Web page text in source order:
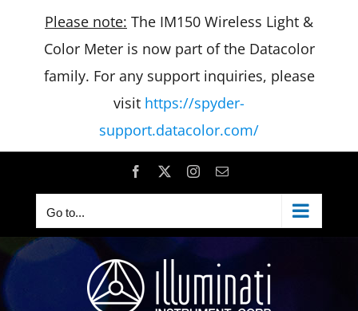
Please note: The IM150 Wireless Light &
Color Meter is now part of the Datacolor
family. For any support inquiries, please
visit https://spyder-
support.datacolor.com/
content
Facebook Instagram
Email
Go to...